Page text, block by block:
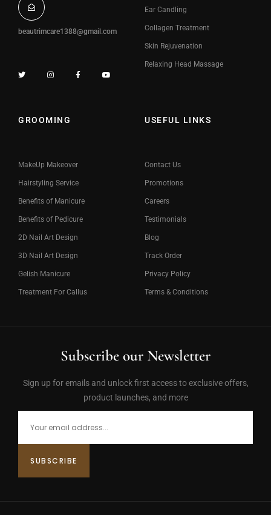
beautrimcare1388@gmail.com
Ear Candling
Collagen Treatment
Skin Rejuvenation
Relaxing Head Massage
GROOMING
MakeUp Makeover
Hairstyling Service
Benefits of Manicure
Benefits of Pedicure
2D Nail Art Design
3D Nail Art Design
Gelish Manicure
Treatment For Callus
USEFUL LINKS
Contact Us
Promotions
Careers
Testimonials
Blog
Track Order
Privacy Policy
Terms & Conditions
Subscribe our Newsletter
Sign up for emails and unlock first access to exclusive offers,
product launches, and more